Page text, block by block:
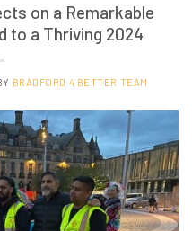
on a Remarkable
to a Thriving 2024
BRADFORD 4 BETTER TEAM